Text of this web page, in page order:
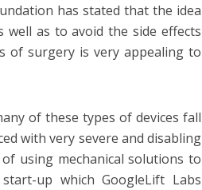
has stated that the idea
as to avoid the side effects
of surgery is very appealing to
of these types of devices fall
with very severe and disabling
using mechanical solutions to
up which GoogleLift Labs